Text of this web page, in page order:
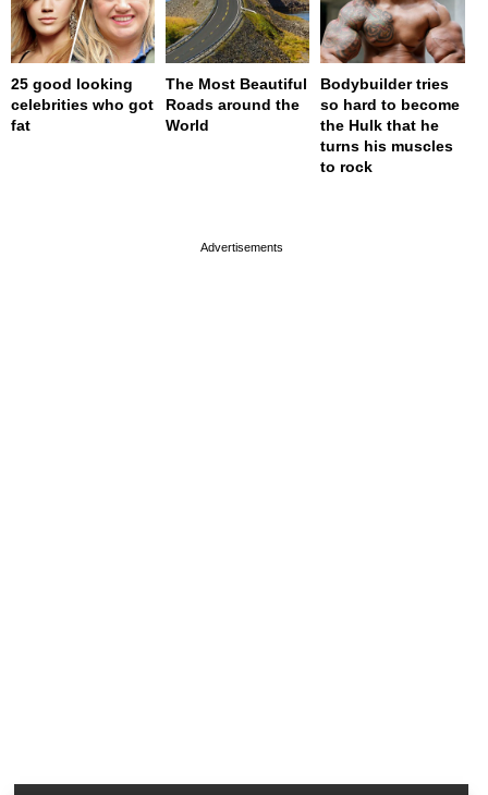
25 good looking
celebrities who got
fat
The Most Beautiful
Roads around the
World
Bodybuilder tries
so hard to become
the Hulk that he
turns his muscles
to rock